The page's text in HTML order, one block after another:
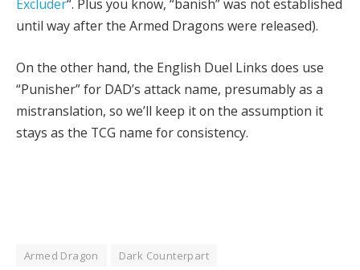
Excluder“. Plus you know, “banish” was not established
until way after the Armed Dragons were released).
On the other hand, the English Duel Links does use
“Punisher” for DAD’s attack name, presumably as a
mistranslation, so we’ll keep it on the assumption it
stays as the TCG name for consistency.
Armed Dragon Dark Counterpart